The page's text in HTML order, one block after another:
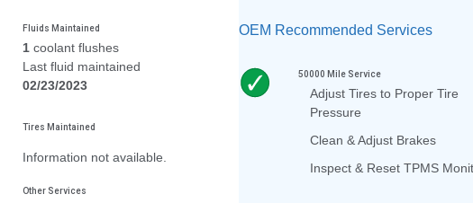
Fluids Maintained
1 coolant flushes
Last fluid maintained
02/23/2023
Tires Maintained
Information not available.
Other Services
OEM Recommended Services
50000 Mile Service
Adjust Tires to Proper Tire
Pressure
Clean & Adjust Brakes
Inspect & Reset TPMS